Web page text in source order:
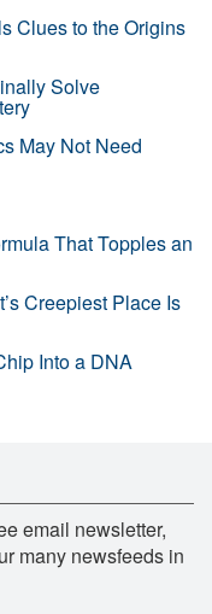
Clues to the Origins
Solve
May Not Need
That Topples an
Creepiest Place Is
Into a DNA
email newsletter,
many newsfeeds in